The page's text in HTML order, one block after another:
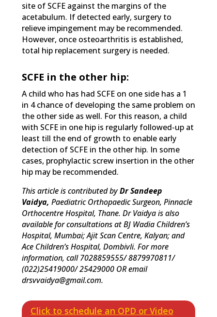
site of SCFE against the margins of the
acetabulum. If detected early, surgery to
relieve impingement may be recommended.
However, once osteoarthritis is established,
total hip replacement surgery is needed.
SCFE in the other hip:
A child who has had SCFE on one side has a 1
in 4 chance of developing the same problem on
the other side as well. For this reason, a child
with SCFE in one hip is regularly followed-up at
least till the end of growth to enable early
detection of SCFE in the other hip. In some
cases, prophylactic screw insertion in the other
hip may be recommended.
This article is contributed byDr Sandeep
Vaidya, Paediatric Orthopaedic Surgeon, Pinnacle
Orthocentre Hospital, Thane. Dr Vaidya is also
available for consultations at BJ Wadia Children’s
Hospital, Mumbai; Ajit Scan Centre, Kalyan; and
Ace Children’s Hospital, Dombivli. For more
information, call 7028859555/ 8879970811/
(022)25419000/ 25429000 OR email
drsvvaidya@gmail.com.
Click to schedule an OPD or Video